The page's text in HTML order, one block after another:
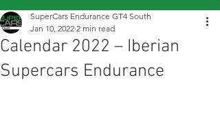
Calendar 2022 – Iberian
Supercars Endurance
SuperCars Endurance GT4 South
Jan 10, 2022 2 min read